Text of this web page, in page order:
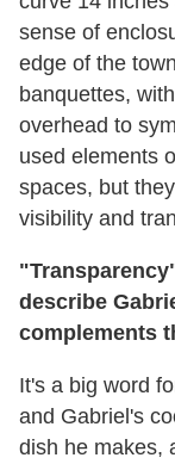
sense of
edge of the
banquettes,
overhead to
used elements
spaces, but
visibility and
describe
complements
It's a big word
and Gabriel's
dish he makes,